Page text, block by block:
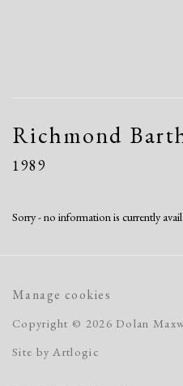
Richmond
1989
Sorry - no information is currently
Manage cookies
Copyright © 2026 Dolan
Site by Artlogic